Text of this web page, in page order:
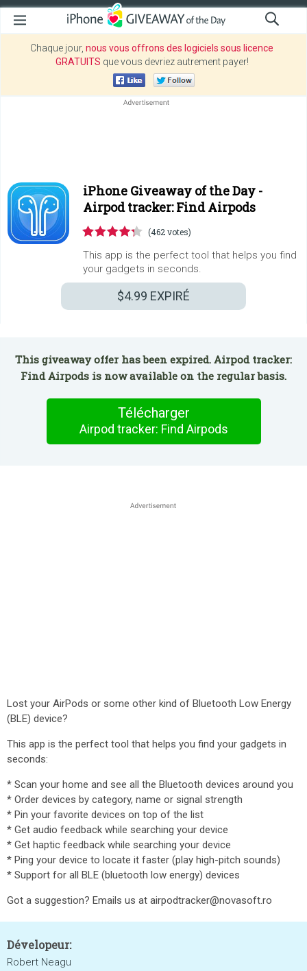
Chaque jour, nous vous offrons des logiciels sous licence
GRATUITS que vous devriez autrement payer!
iPhone Giveaway of the Day -
Airpod tracker: Find Airpods
(462 votes)
This app is the perfect tool that helps you find
your gadgets in seconds.
$4.99 EXPIRÉ
This giveaway offer has been expired. Airpod tracker:
Find Airpods is now available on the regular basis.
Télécharger
Airpod tracker: Find Airpods
Lost your AirPods or some other kind of Bluetooth Low Energy
(BLE) device?
This app is the perfect tool that helps you find your gadgets in
seconds:
* Scan your home and see all the Bluetooth devices around you
* Order devices by category, name or signal strength
* Pin your favorite devices on top of the list
* Get audio feedback while searching your device
* Get haptic feedback while searching your device
* Ping your device to locate it faster (play high-pitch sounds)
* Support for all BLE (bluetooth low energy) devices
Got a suggestion? Emails us at airpodtracker@novasoft.ro
Dévelopeur:
Robert Neagu